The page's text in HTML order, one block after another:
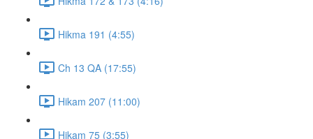
Hikma 191 (4:55)
Ch 13 QA (17:55)
Hikam 207 (11:00)
Hikam 75 (3:55)